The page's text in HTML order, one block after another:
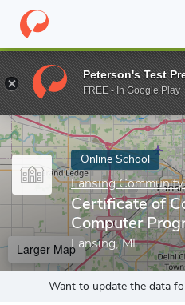
Home Online Schools
Enter a keyword
Online School
Lansing
Certificate of
Computer
Lansing, MI
Larger Map
Want to update the data
Peterson's Test
FREE - In Google Play